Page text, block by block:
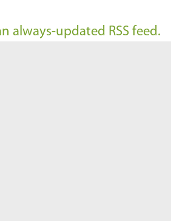
always-updated RSS feed.